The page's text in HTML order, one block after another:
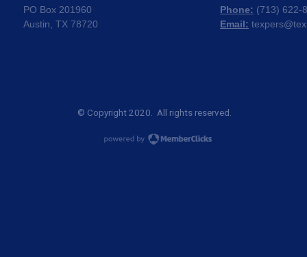
PO Box 201960
Austin, TX 78720
Phone: (713) 622-
Email:
© Copyright 2020. All rights reserved.